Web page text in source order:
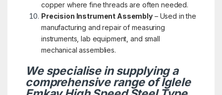
copper where fine threads are often needed.
Precision Instrument Assembly– Used in the
manufacturing and repair of measuring
instruments, lab equipment, and small
mechanical assemblies.
We specialise in supplying a
comprehensive range of Iglele